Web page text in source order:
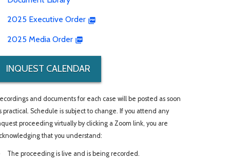
2025 Executive Order
2025 Media Order
INQUEST CALENDAR
and documents for each case will be posted as soon
practical. Schedule is subject to change. If you attend any
proceeding virtually by clicking a Zoom link, you are
that you understand:
The proceeding is live and is being recorded.